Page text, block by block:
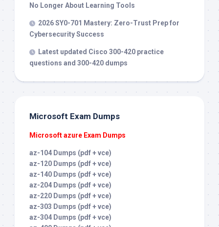
No Longer About Learning Tools
2026 SY0-701 Mastery: Zero-Trust Prep for
Cybersecurity Success
Latest updated Cisco 300-420 practice
questions and 300-420 dumps
Microsoft Exam Dumps
Microsoft azure Exam Dumps
az-104 Dumps (pdf + vce)
az-120 Dumps (pdf + vce)
az-140 Dumps (pdf + vce)
az-204 Dumps (pdf + vce)
az-220 Dumps (pdf + vce)
az-303 Dumps (pdf + vce)
az-304 Dumps (pdf + vce)